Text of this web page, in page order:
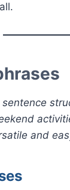
sentence
and